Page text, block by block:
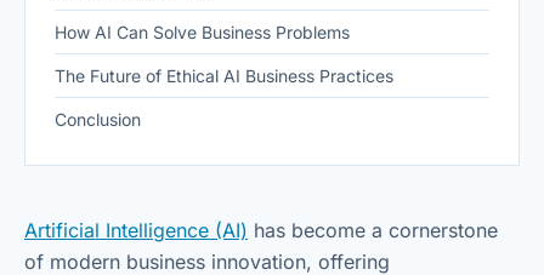
How AI Can Solve Business Problems
The Future of Ethical AI Business Practices
Conclusion
Artificial Intelligence (AI) has become a cornerstone
of modern business innovation, offering